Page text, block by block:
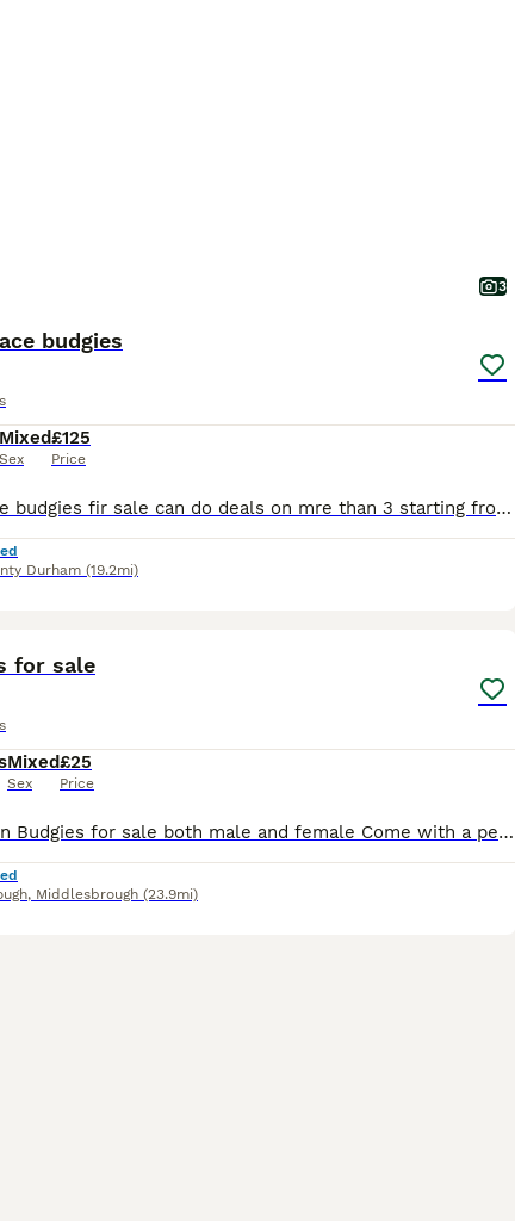
3
budgies
Mixed
Sex
£125
Price
Blackface budgies fir sale can do deals on mre than 3 starting from £125 bkackwings £75 fed with quality seed and fresh fruit and vegetables plus supplements
Durham (19.2mi)
for sale
Mixed
Sex
£25
Price
Exhibition Budgies for sale both male and female Come with a personal ring on in case I got lost up-to-date with treatments I can sell a singles or a pair please enquire about this No messing with
, Middlesbrough (23.9mi)